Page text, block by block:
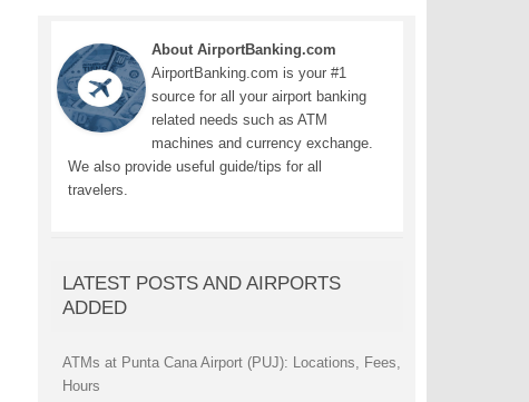
About AirportBanking.com
AirportBanking.com is your #1
source for all your airport banking
related needs such as ATM
machines and currency exchange.
We also provide useful guide/tips for all
travelers.
LATEST POSTS AND AIRPORTS
ADDED
ATMs at Punta Cana Airport (PUJ): Locations, Fees,
Hours